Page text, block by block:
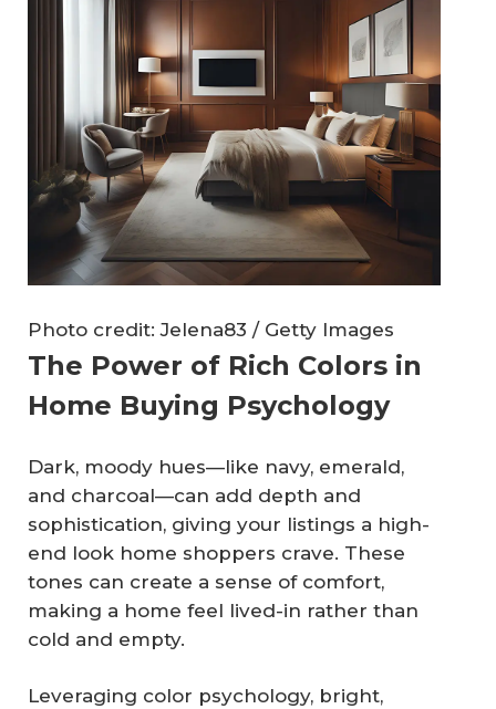
Photo credit: Jelena83 / Getty Images
The Power of Rich Colors in
Home Buying Psychology
Dark, moody hues—like navy, emerald,
and charcoal—can add depth and
sophistication, giving your listings a high-
end look home shoppers crave. These
tones can create a sense of comfort,
making a home feel lived-in rather than
cold and empty.
Leveraging color psychology, bright,